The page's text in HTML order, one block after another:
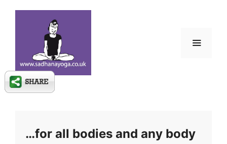
…for all bodies and any body